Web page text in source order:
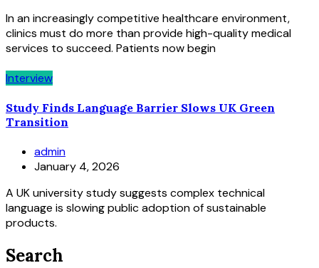
In an increasingly competitive healthcare environment,
clinics must do more than provide high-quality medical
services to succeed. Patients now begin
Interview
Study Finds Language Barrier Slows UK Green
Transition
admin
January 4, 2026
A UK university study suggests complex technical
language is slowing public adoption of sustainable
products.
Search